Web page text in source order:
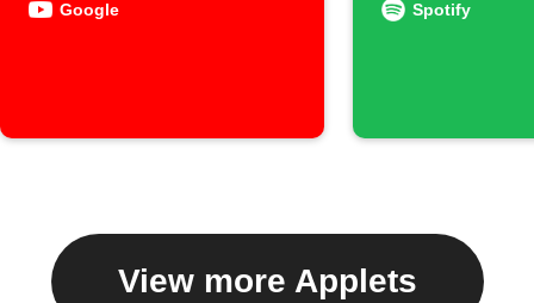
Google
to an
Spotify
View more Applets